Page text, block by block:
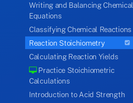
Writing and Balancing Chemical
Equations
Classifying Chemical Reactions
Reaction Stoichiometry
Calculating Reaction Yields
Practice Stoichiometric
Calculations
Introduction to Acid Strength